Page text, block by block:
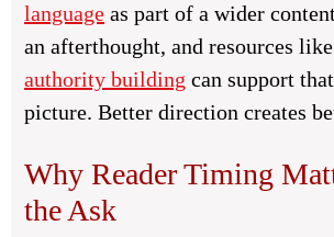
language as part of a wider
an afterthought, and resources like
authority building can support
picture. Better direction creates
Why Reader Timing
the Ask